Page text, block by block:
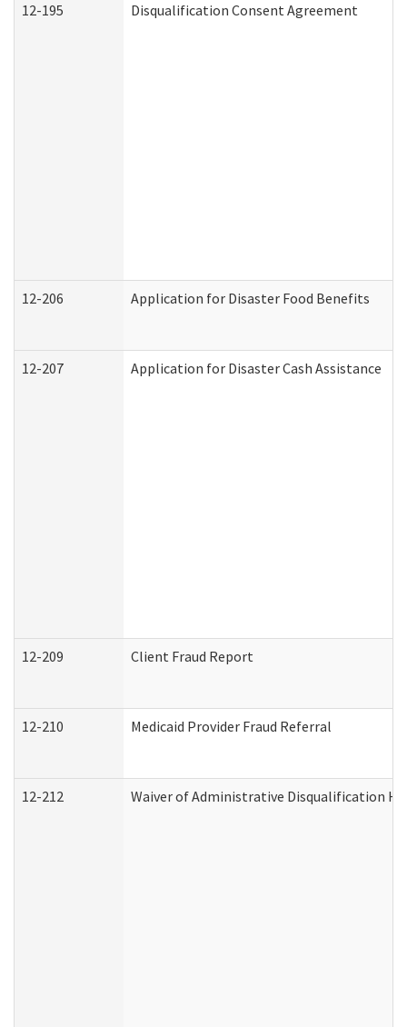
12-195 Disqualification Consent Agreement
12-206 Application for Disaster Food Benefits
12-207 Application for Disaster Cash Assistance
12-209 Client Fraud Report
12-210 Medicaid Provider Fraud Referral
12-212 Waiver of Administrative Disqualification